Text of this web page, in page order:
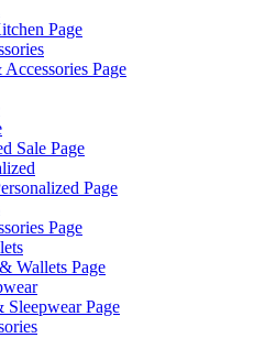
Page
Page
Sale Page
Page
Page
Wallets Page
Sleepwear Page